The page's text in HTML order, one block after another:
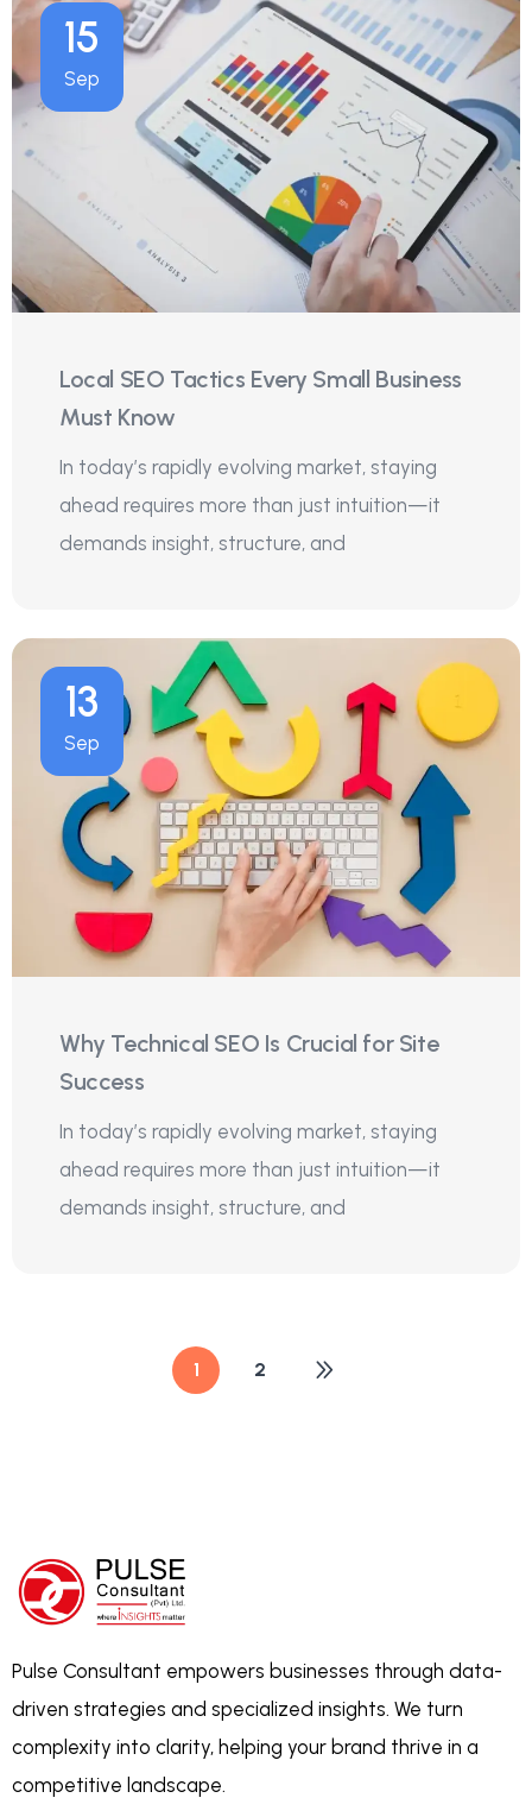
15
Sep
Local SEO Tactics Every Small Business
Must Know
In today’s rapidly evolving market, staying
ahead requires more than just intuition—it
demands insight, structure, and
13
Sep
Why Technical SEO Is Crucial for Site
Success
In today’s rapidly evolving market, staying
ahead requires more than just intuition—it
demands insight, structure, and
1 2
Pulse Consultant empowers businesses through data-
driven strategies and specialized insights. We turn
complexity into clarity, helping your brand thrive in a
competitive landscape.